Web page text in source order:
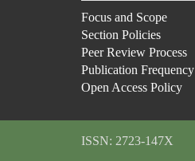
Focus and Scope
Section Policies
Peer Review Process
Publication Frequency
Open Access Policy
ISSN: 2723-147X